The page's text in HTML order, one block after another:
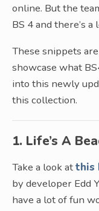
online. But the
BS 4 and there’s
These snippets
showcase what
into this newly
this collection.
1. Life’s A
Take a look atthis
by developer Edd
have a lot of fun